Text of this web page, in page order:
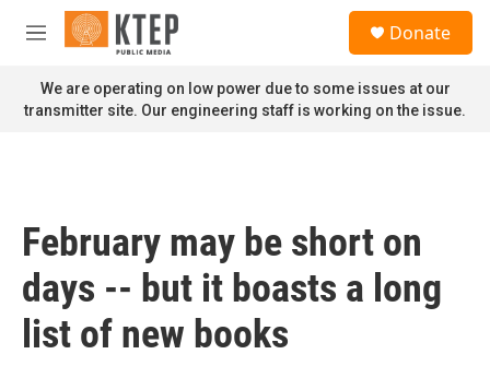
Skip to main content
M
n
u
Donate
We are operating on low power due to some issues at our
transmitter site. Our engineering staff is working on the issue.
February may be short on
days -- but it boasts a long
list of new books